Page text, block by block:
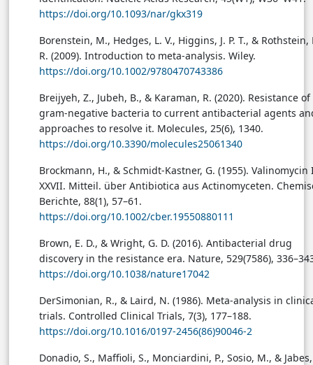
https://doi.org/10.1093/nar/gkx319
Borenstein, M., Hedges, L. V., Higgins, J. P. T., & Rothstein,
R. (2009). Introduction to meta-analysis. Wiley.
https://doi.org/10.1002/9780470743386
Breijyeh, Z., Jubeh, B., & Karaman, R. (2020). Resistance of
gram-negative bacteria to current antibacterial agents
approaches to resolve it. Molecules, 25(6), 1340.
https://doi.org/10.3390/molecules25061340
Brockmann, H., & Schmidt-Kastner, G. (1955). Valinomycin
XXVII. Mitteil. über Antibiotica aus Actinomyceten.
Berichte, 88(1), 57–61.
https://doi.org/10.1002/cber.19550880111
Brown, E. D., & Wright, G. D. (2016). Antibacterial drug
discovery in the resistance era. Nature, 529(7586),
https://doi.org/10.1038/nature17042
DerSimonian, R., & Laird, N. (1986). Meta-analysis in
trials. Controlled Clinical Trials, 7(3), 177–188.
https://doi.org/10.1016/0197-2456(86)90046-2
Donadio, S., Maffioli, S., Monciardini, P., Sosio, M., &